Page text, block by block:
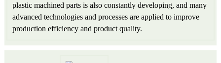
plastic machined parts is also constantly developing, and many
advanced technologies and processes are applied to improve
production efficiency and product quality.